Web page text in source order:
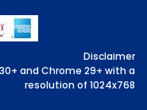
Disclaimer
and Chrome 29+ with a
resolution of 1024x768